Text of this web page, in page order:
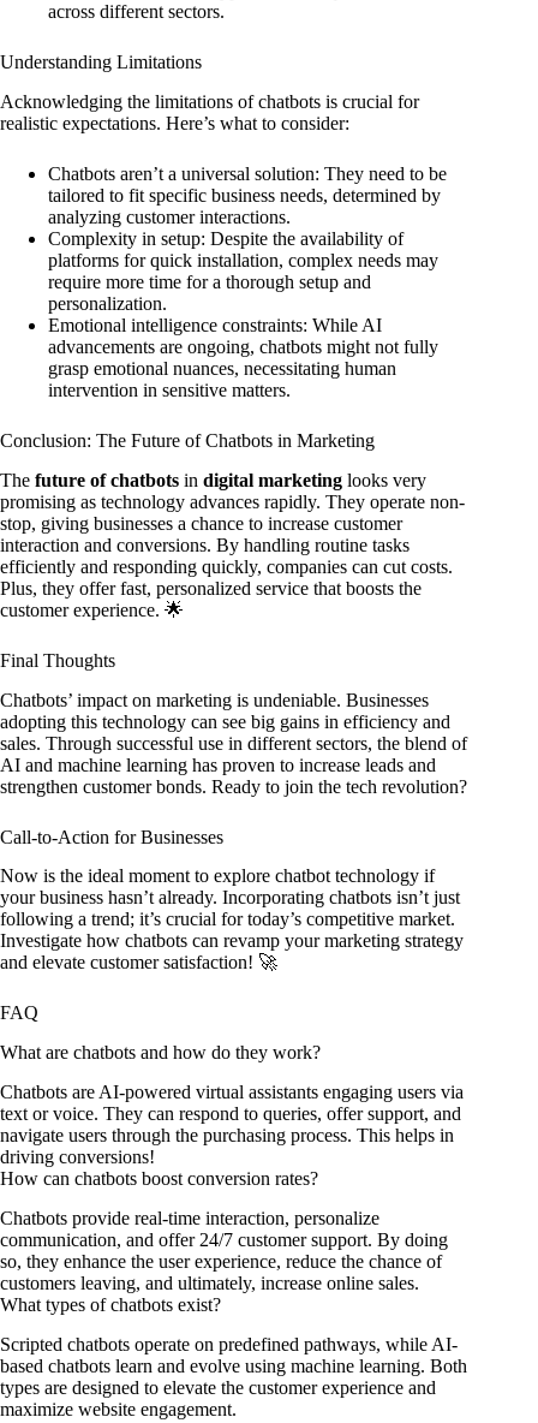
across different sectors.
Understanding Limitations
Acknowledging the limitations of chatbots is crucial for
realistic expectations. Here’s what to consider:
Chatbots aren’t a universal solution: They need to be
tailored to fit specific business needs, determined by
analyzing customer interactions.
Complexity in setup: Despite the availability of
platforms for quick installation, complex needs may
require more time for a thorough setup and
personalization.
Emotional intelligence constraints: While AI
advancements are ongoing, chatbots might not fully
grasp emotional nuances, necessitating human
intervention in sensitive matters.
Conclusion: The Future of Chatbots in Marketing
The future of chatbots in digital marketing looks very
promising as technology advances rapidly. They operate non-
stop, giving businesses a chance to increase customer
interaction and conversions. By handling routine tasks
efficiently and responding quickly, companies can cut costs.
Plus, they offer fast, personalized service that boosts the
customer experience. 🌟
Final Thoughts
Chatbots’ impact on marketing is undeniable. Businesses
adopting this technology can see big gains in efficiency and
sales. Through successful use in different sectors, the blend of
AI and machine learning has proven to increase leads and
strengthen customer bonds. Ready to join the tech revolution?
Call-to-Action for Businesses
Now is the ideal moment to explore chatbot technology if
your business hasn’t already. Incorporating chatbots isn’t just
following a trend; it’s crucial for today’s competitive market.
Investigate how chatbots can revamp your marketing strategy
and elevate customer satisfaction! 🚀
FAQ
What are chatbots and how do they work?
Chatbots are AI-powered virtual assistants engaging users via
text or voice. They can respond to queries, offer support, and
navigate users through the purchasing process. This helps in
driving conversions!
How can chatbots boost conversion rates?
Chatbots provide real-time interaction, personalize
communication, and offer 24/7 customer support. By doing
so, they enhance the user experience, reduce the chance of
customers leaving, and ultimately, increase online sales.
What types of chatbots exist?
Scripted chatbots operate on predefined pathways, while AI-
based chatbots learn and evolve using machine learning. Both
types are designed to elevate the customer experience and
maximize website engagement.